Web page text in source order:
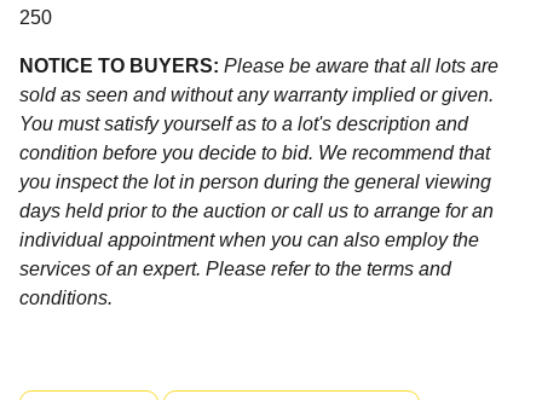
250
NOTICE TO BUYERS: Please be aware that all lots are
sold as seen and without any warranty implied or given.
You must satisfy yourself as to a lot's description and
condition before you decide to bid. We recommend that
you inspect the lot in person during the general viewing
days held prior to the auction or call us to arrange for an
individual appointment when you can also employ the
services of an expert. Please refer to the terms and
conditions.